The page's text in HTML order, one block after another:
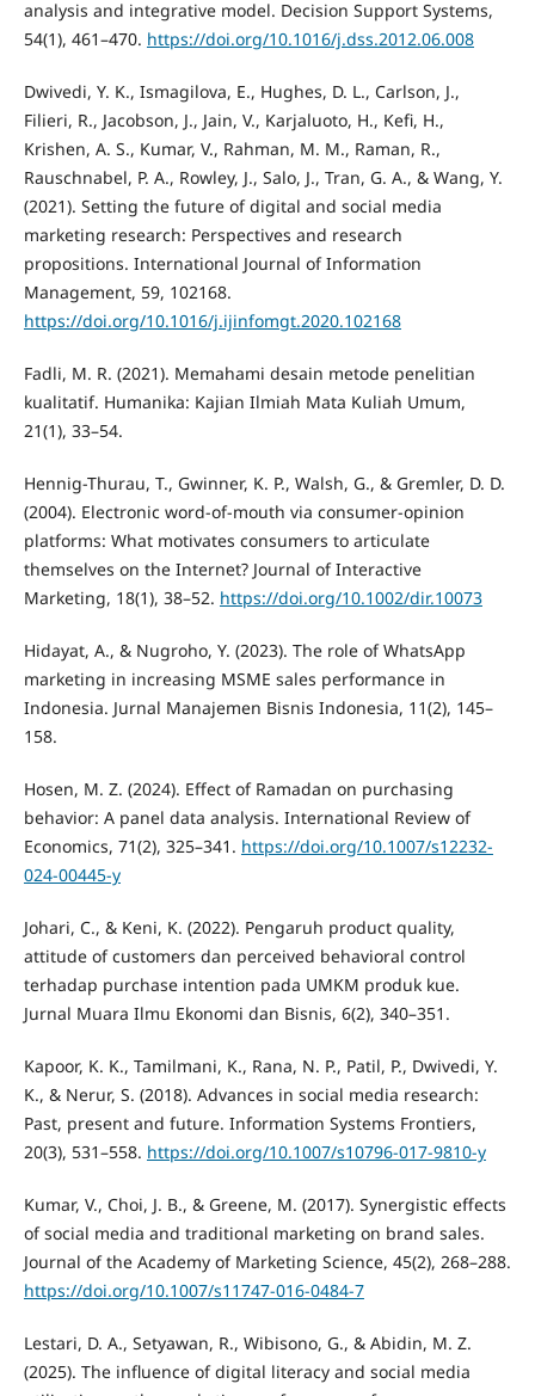
analysis and integrative model. Decision Support Systems,
54(1), 461–470. https://doi.org/10.1016/j.dss.2012.06.008
Dwivedi, Y. K., Ismagilova, E., Hughes, D. L., Carlson, J.,
Filieri, R., Jacobson, J., Jain, V., Karjaluoto, H., Kefi, H.,
Krishen, A. S., Kumar, V., Rahman, M. M., Raman, R.,
Rauschnabel, P. A., Rowley, J., Salo, J., Tran, G. A., & Wang, Y.
(2021). Setting the future of digital and social media
marketing research: Perspectives and research
propositions. International Journal of Information
Management, 59, 102168.
https://doi.org/10.1016/j.ijinfomgt.2020.102168
Fadli, M. R. (2021). Memahami desain metode penelitian
kualitatif. Humanika: Kajian Ilmiah Mata Kuliah Umum,
21(1), 33–54.
Hennig-Thurau, T., Gwinner, K. P., Walsh, G., & Gremler, D. D.
(2004). Electronic word-of-mouth via consumer-opinion
platforms: What motivates consumers to articulate
themselves on the Internet? Journal of Interactive
Marketing, 18(1), 38–52. https://doi.org/10.1002/dir.10073
Hidayat, A., & Nugroho, Y. (2023). The role of WhatsApp
marketing in increasing MSME sales performance in
Indonesia. Jurnal Manajemen Bisnis Indonesia, 11(2), 145–
158.
Hosen, M. Z. (2024). Effect of Ramadan on purchasing
behavior: A panel data analysis. International Review of
Economics, 71(2), 325–341. https://doi.org/10.1007/s12232-
024-00445-y
Johari, C., & Keni, K. (2022). Pengaruh product quality,
attitude of customers dan perceived behavioral control
terhadap purchase intention pada UMKM produk kue.
Jurnal Muara Ilmu Ekonomi dan Bisnis, 6(2), 340–351.
Kapoor, K. K., Tamilmani, K., Rana, N. P., Patil, P., Dwivedi, Y.
K., & Nerur, S. (2018). Advances in social media research:
Past, present and future. Information Systems Frontiers,
20(3), 531–558. https://doi.org/10.1007/s10796-017-9810-y
Kumar, V., Choi, J. B., & Greene, M. (2017). Synergistic effects
of social media and traditional marketing on brand sales.
Journal of the Academy of Marketing Science, 45(2), 268–288.
https://doi.org/10.1007/s11747-016-0484-7
Lestari, D. A., Setyawan, R., Wibisono, G., & Abidin, M. Z.
(2025). The influence of digital literacy and social media